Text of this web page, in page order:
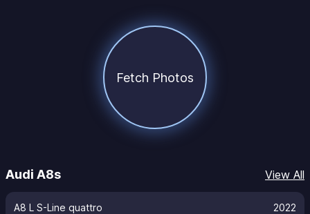
Fetch Photos
Audi A8s View All
A8 L S-Line quattro 2022